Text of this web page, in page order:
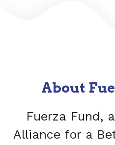
About
Fuerza Fund,
Alliance for a